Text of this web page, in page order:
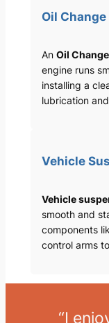
Oil
An Oil
engine runs
installing a
lubrication
Vehicle
Vehicle
smooth and
components
control arms
“I